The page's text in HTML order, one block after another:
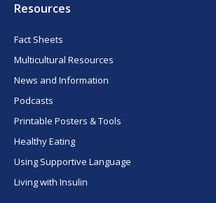
Resources
Fact Sheets
Multicultural Resources
News and Information
Podcasts
Printable Posters & Tools
Healthy Eating
Using Supportive Language
Living with Insulin